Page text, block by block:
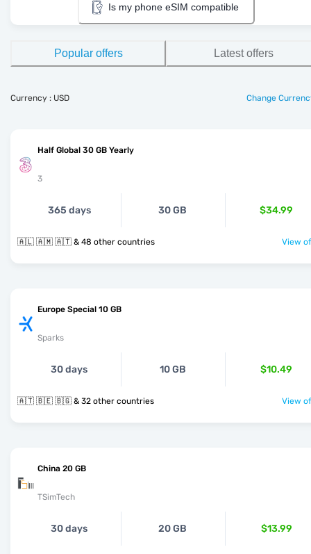
Is my phone eSIM compatible
Popular offers Latest offers
Currency : USD Change
Half Global 30 GB Yearly
3
365 days 30 GB $34.99
🇦🇱 🇦🇲 🇦🇹 & 48 other countries View
Europe Special 10 GB
Sparks
30 days 10 GB $10.49
🇦🇹 🇧🇪 🇧🇬 & 32 other countries View
China 20 GB
TSimTech
30 days 20 GB $13.99